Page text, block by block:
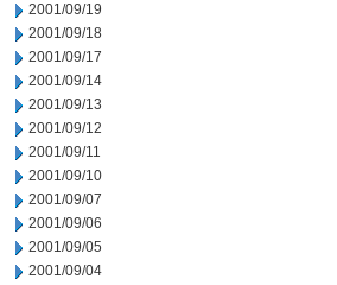
2001/09/19
2001/09/18
2001/09/17
2001/09/14
2001/09/13
2001/09/12
2001/09/11
2001/09/10
2001/09/07
2001/09/06
2001/09/05
2001/09/04